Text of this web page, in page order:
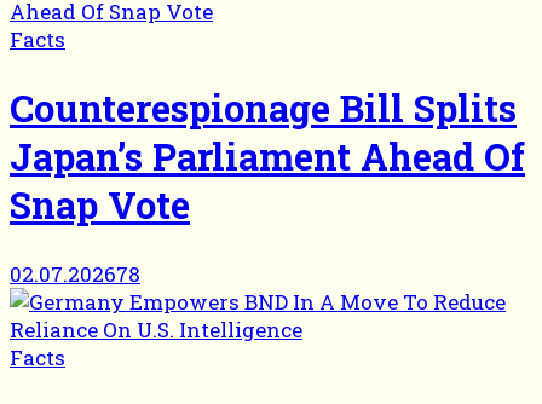
Facts
Counterespionage Bill Splits
Japan’s Parliament Ahead Of
Snap Vote
02.07.202678
Facts